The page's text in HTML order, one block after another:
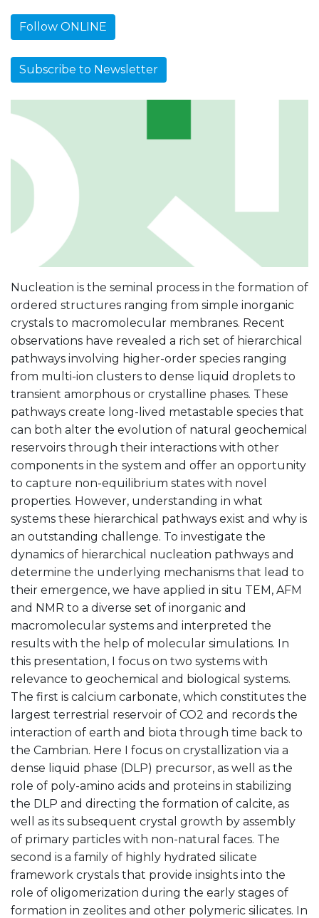
Follow ONLINE
Subscribe to Newsletter
Nucleation is the seminal process in the formation of
ordered structures ranging from simple inorganic
crystals to macromolecular membranes. Recent
observations have revealed a rich set of hierarchical
pathways involving higher-order species ranging
from multi-ion clusters to dense liquid droplets to
transient amorphous or crystalline phases. These
pathways create long-lived metastable species that
can both alter the evolution of natural geochemical
reservoirs through their interactions with other
components in the system and offer an opportunity
to capture non-equilibrium states with novel
properties. However, understanding in what
systems these hierarchical pathways exist and why is
an outstanding challenge. To investigate the
dynamics of hierarchical nucleation pathways and
determine the underlying mechanisms that lead to
their emergence, we have applied in situ TEM, AFM
and NMR to a diverse set of inorganic and
macromolecular systems and interpreted the
results with the help of molecular simulations. In
this presentation, I focus on two systems with
relevance to geochemical and biological systems.
The first is calcium carbonate, which constitutes the
largest terrestrial reservoir of CO2 and records the
interaction of earth and biota through time back to
the Cambrian. Here I focus on crystallization via a
dense liquid phase (DLP) precursor, as well as the
role of poly-amino acids and proteins in stabilizing
the DLP and directing the formation of calcite, as
well as its subsequent crystal growth by assembly
of primary particles with non-natural faces. The
second is a family of highly hydrated silicate
framework crystals that provide insights into the
role of oligomerization during the early stages of
formation in zeolites and other polymeric silicates. In